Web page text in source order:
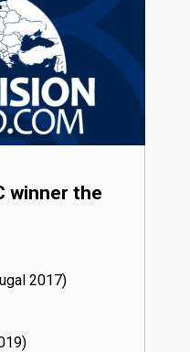
winner the
17)
19)